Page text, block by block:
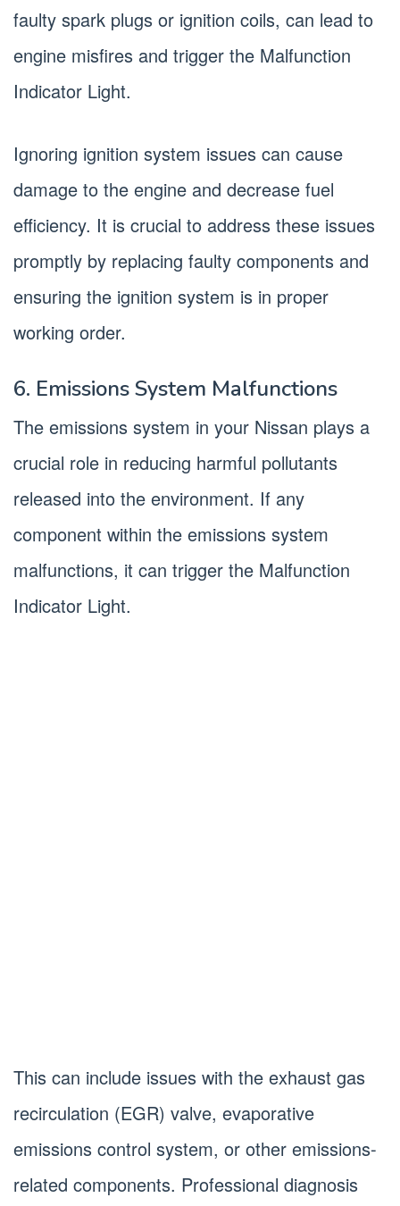
faulty spark plugs or ignition coils, can lead to
engine misfires and trigger the Malfunction
Indicator Light.
Ignoring ignition system issues can cause
damage to the engine and decrease fuel
efficiency. It is crucial to address these issues
promptly by replacing faulty components and
ensuring the ignition system is in proper
working order.
6. Emissions System Malfunctions
The emissions system in your Nissan plays a
crucial role in reducing harmful pollutants
released into the environment. If any
component within the emissions system
malfunctions, it can trigger the Malfunction
Indicator Light.
This can include issues with the exhaust gas
recirculation (EGR) valve, evaporative
emissions control system, or other emissions-
related components. Professional diagnosis